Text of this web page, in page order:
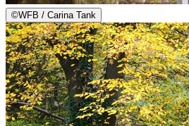
©WFB / Carina Tank